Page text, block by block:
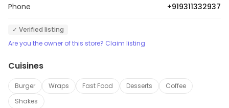
Phone +919311332937
✓ Verified listing
Are you the owner of this store? Claim listing
Cuisines
Burger Wraps Fast Food Desserts
Coffee
Shakes